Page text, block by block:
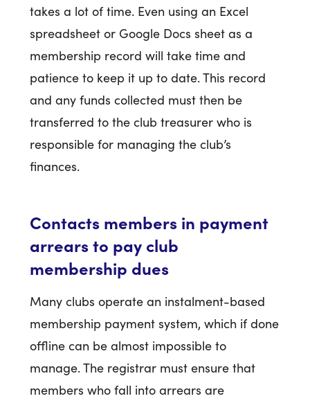
takes a lot of time. Even using an Excel
spreadsheet or Google Docs sheet as a
membership record will take time and
patience to keep it up to date. This record
and any funds collected must then be
transferred to the club treasurer who is
responsible for managing the club’s
finances.
Contacts members in payment
arrears to pay club
membership dues
Many clubs operate an instalment-based
membership payment system, which if done
offline can be almost impossible to
manage. The registrar must ensure that
members who fall into arrears are